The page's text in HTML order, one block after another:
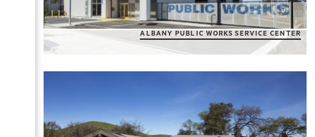
ALBANY PUBLIC WORKS SERVICE CENTER